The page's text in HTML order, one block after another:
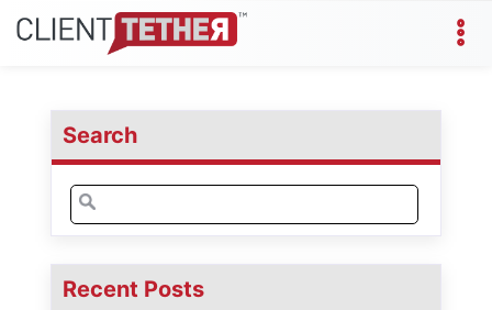
Search
Search
for:
Recent Posts